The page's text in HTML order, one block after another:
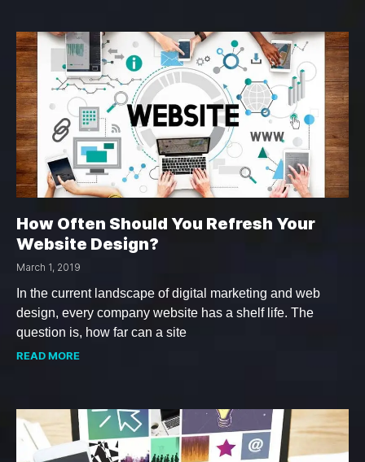
How Often Should You Refresh Your
Website Design?
March 1, 2019
In the current landscape of digital marketing and web
design, every company website has a shelf life. The
question is, how far can a site
READ MORE